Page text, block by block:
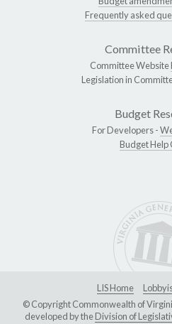
Frequently asked
Committee
Committee Website
Legislation in
Budget
For Developers -
Budget Help
LIS Home
© Copyright Commonwealth of
developed by theDivision of